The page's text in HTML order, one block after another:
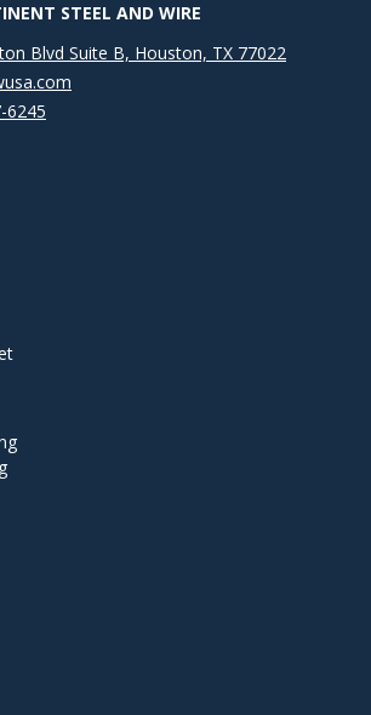
STEEL AND WIRE
Blvd Suite B, Houston, TX 77022
6245